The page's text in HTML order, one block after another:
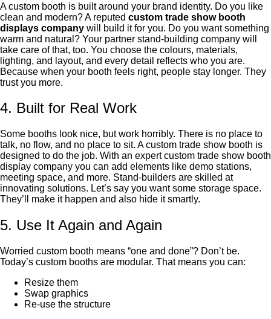
A custom booth is built around your brand identity. Do you like
clean and modern? A reputed custom trade show booth
displays company will build it for you. Do you want something
warm and natural? Your partner stand-building company will
take care of that, too. You choose the colours, materials,
lighting, and layout, and every detail reflects who you are.
Because when your booth feels right, people stay longer. They
trust you more.
4. Built for Real Work
Some booths look nice, but work horribly. There is no place to
talk, no flow, and no place to sit. A custom trade show booth is
designed to do the job. With an expert custom trade show booth
display company you can add elements like demo stations,
meeting space, and more. Stand-builders are skilled at
innovating solutions. Let’s say you want some storage space.
They’ll make it happen and also hide it smartly.
5. Use It Again and Again
Worried custom booth means “one and done”? Don’t be.
Today’s custom booths are modular. That means you can:
Resize them
Swap graphics
Re-use the structure